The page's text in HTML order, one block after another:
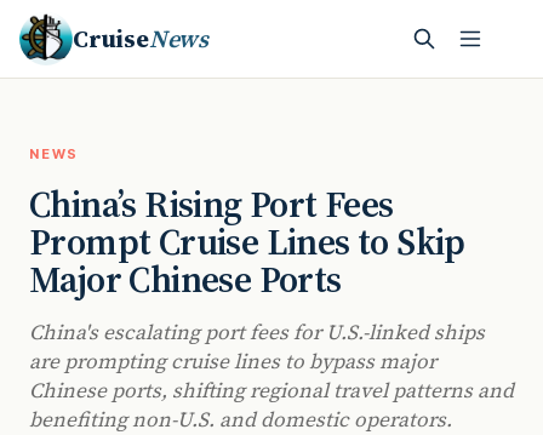
CruiseNews
NEWS
China’s Rising Port Fees
Prompt Cruise Lines to Skip
Major Chinese Ports
China's escalating port fees for U.S.-linked ships
are prompting cruise lines to bypass major
Chinese ports, shifting regional travel patterns and
benefiting non-U.S. and domestic operators.